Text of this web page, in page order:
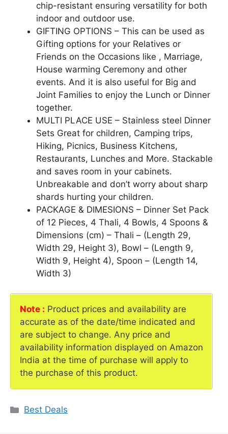
chip-resistant ensuring versatility for both
indoor and outdoor use.
GIFTING OPTIONS – This can be used as
Gifting options for your Relatives or
Friends on the Occasions like , Marriage,
House warming Ceremony and other
events. And it is also useful for Big and
Joint Families to enjoy the Lunch or Dinner
together.
MULTI PLACE USE – Stainless steel Dinner
Sets Great for children, Camping trips,
Hiking, Picnics, Business Kitchens,
Restaurants, Lunches and More. Stackable
and saves room in your cabinets.
Unbreakable and don’t worry about sharp
shards hurting your children.
PACKAGE & DIMESIONS – Dinner Set Pack
of 12 Pieces, 4 Thali, 4 Bowls, 4 Spoons &
Dimensions (cm) – Thali – (Length 29,
Width 29, Height 3), Bowl – (Length 9,
Width 9, Height 4), Spoon – (Length 14,
Width 3)
Note : Product prices and availability are
accurate as of the date/time indicated and
are subject to change. Any price and
availability information displayed on Amazon
India at the time of purchase will apply to
the purchase of this product.
Categories
Best Deals